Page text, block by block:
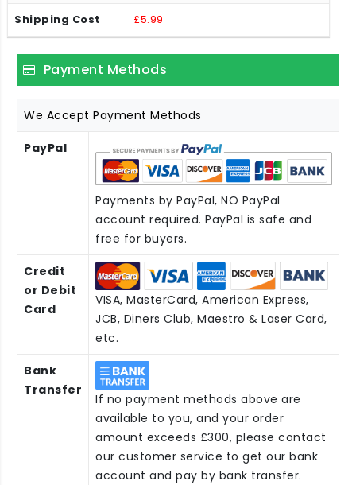
£5.99
Payment Methods
We Accept Payment Methods
PayPal
Payments by PayPal, NO PayPal
account required. PayPal is safe and
free for buyers.
Credit
or Debit
Card
VISA, MasterCard, American Express,
JCB, Diners Club, Maestro & Laser Card,
etc.
Bank
Transfer
If no payment methods above are
available to you, and your order
amount exceeds £300, please contact
our customer service to get our bank
account and pay by bank transfer.